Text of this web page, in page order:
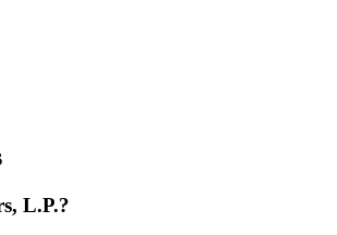
L.P.?